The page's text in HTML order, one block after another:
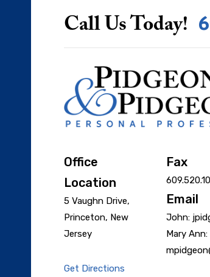
Call Us Today!
Office
Location
5 Vaughn Drive,
Princeton, New
Jersey
Get Directions
Fax
Email
John:
Mary Ann: